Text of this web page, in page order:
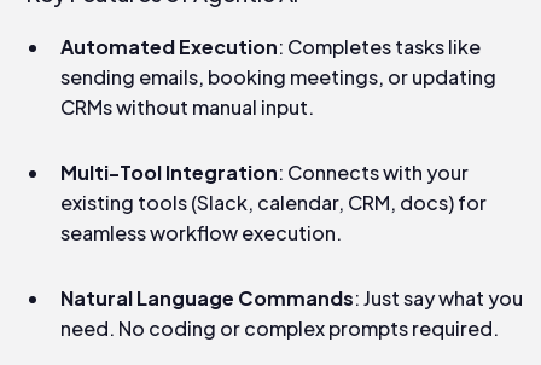
Automated Execution: Completes tasks like
sending emails, booking meetings, or updating
CRMs without manual input.
Multi-Tool Integration: Connects with your
existing tools (Slack, calendar, CRM, docs) for
seamless workflow execution.
Natural Language Commands: Just say what you
need. No coding or complex prompts required.